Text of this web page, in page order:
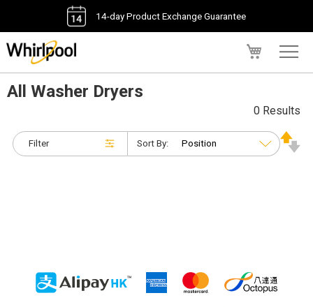
14-day Product Exchange Guarantee
All Washer Dryers
Filter
0 Results
Sort By: